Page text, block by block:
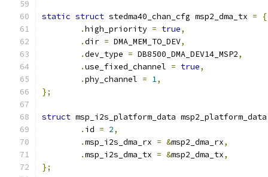
static struct stedma40_chan_cfg msp2_dma_tx =
{
.high_priority = true,
.dir = DMA_MEM_TO_DEV,
.dev_type = DB8500_DMA_DEV14_MSP2,
.use_fixed_channel = true,
.phy_channel = 1,
};
struct msp_i2s_platform_data
. id = 2,
.msp_i2s_dma_rx = &msp2_dma_rx,
.msp_i2s_dma_tx = &msp2_dma_tx,
};